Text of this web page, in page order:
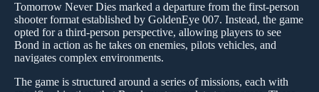
Tomorrow Never Dies marked a departure from the first-person
shooter format established by GoldenEye 007. Instead, the game
opted for a third-person perspective, allowing players to see
Bond in action as he takes on enemies, pilots vehicles, and
navigates complex environments.
The game is structured around a series of missions, each with